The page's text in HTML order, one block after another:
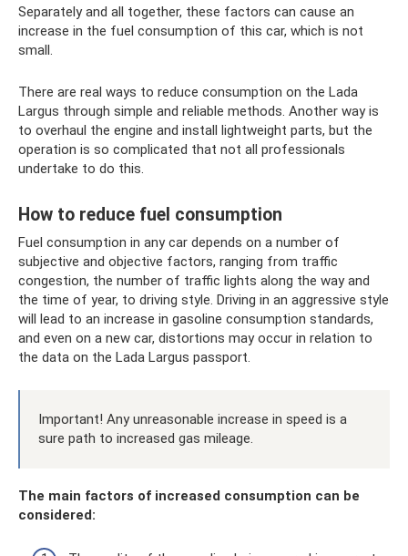
Separately and all together, these factors can cause an
increase in the fuel consumption of this car, which is not
small.
There are real ways to reduce consumption on the Lada
Largus through simple and reliable methods. Another way is
to overhaul the engine and install lightweight parts, but the
operation is so complicated that not all professionals
undertake to do this.
How to reduce fuel consumption
Fuel consumption in any car depends on a number of
subjective and objective factors, ranging from traffic
congestion, the number of traffic lights along the way and
the time of year, to driving style. Driving in an aggressive style
will lead to an increase in gasoline consumption standards,
and even on a new car, distortions may occur in relation to
the data on the Lada Largus passport.
Important! Any unreasonable increase in speed is a
sure path to increased gas mileage.
The main factors of increased consumption can be
considered: